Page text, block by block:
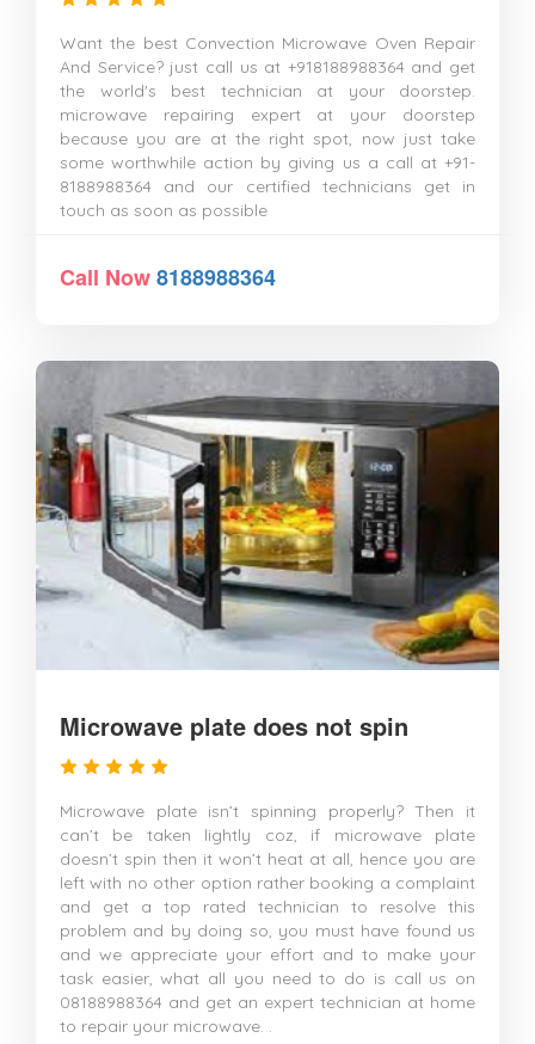
Want the best Convection Microwave Oven Repair
And Service? just call us at +918188988364 and get
the world's best technician at your doorstep.
microwave repairing expert at your doorstep
because you are at the right spot, now just take
some worthwhile action by giving us a call at +91-
8188988364 and our certified technicians get in
touch as soon as possible
Call Now8188988364
Microwave plate does not spin
Microwave plate isn’t spinning properly? Then it
can’t be taken lightly coz, if microwave plate
doesn’t spin then it won’t heat at all, hence you are
left with no other option rather booking a complaint
and get a top rated technician to resolve this
problem and by doing so, you must have found us
and we appreciate your effort and to make your
task easier, what all you need to do is call us on
08188988364 and get an expert technician at home
to repair your microwave. .